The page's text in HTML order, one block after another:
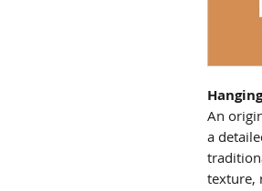
An
a
texture,